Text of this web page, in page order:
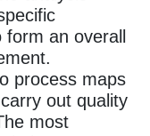
an overall
process maps
out quality
most